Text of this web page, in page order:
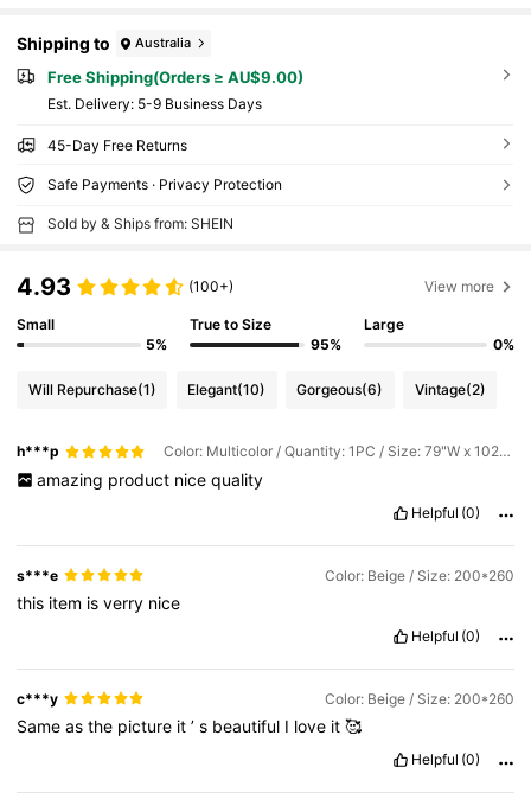
Shipping to Australia
Free Shipping(Orders ≥ AU$9.00)
​Est. Delivery: 5-9 Business Days
45-Day Free Returns
Safe Payments · Privacy Protection
Sold by & Ships from: SHEIN
4.93 (100+) View more
Small
5%
True to Size
95%
Large
0%
Will Repurchase(1) Elegant(10) Gorgeous(6) Vintage(2)
h***p Color: Multicolor / Quantity: 1PC / Size: 79"W x 102"L(200 x 260cm)
amazing product nice quality
Helpful (0)
s***e Color: Beige / Size: 200*260
this item isverry nice
Helpful (0)
c***y Color: Beige / Size: 200*260
Sameasthe picture it’s beautiful I love it🥰
Helpful (0)